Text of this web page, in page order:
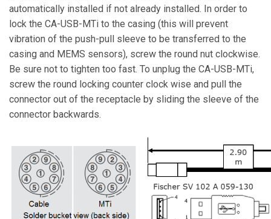
automatically installed if not already installed. In order to
lock the CA-USB-MTi to the casing (this will prevent
vibration of the push-pull sleeve to be transferred to the
casing and MEMS sensors), screw the round nut clockwise.
Be sure not to tighten too fast. To unplug the CA-USB-MTi,
screw the round locking counter clock wise and pull the
connector out of the receptacle by sliding the sleeve of the
connector backwards.